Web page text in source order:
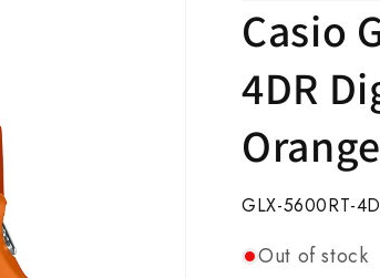
Casio
4DR
Orange
SKU:
GLX-5600RT-
Out of stock